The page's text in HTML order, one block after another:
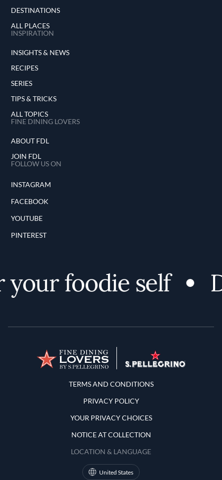
DESTINATIONS
ALL PLACES
INSPIRATION
INSIGHTS & NEWS
RECIPES
SERIES
TIPS & TRICKS
ALL TOPICS
FINE DINING LOVERS
ABOUT FDL
JOIN FDL
FOLLOW US ON
INSTAGRAM
FACEBOOK
YOUTUBE
PINTEREST
foodie self
Terms and Conditions
TERMS AND CONDITIONS
PRIVACY POLICY
YOUR PRIVACY CHOICES
NOTICE AT COLLECTION
LOCATION & LANGUAGE
United States